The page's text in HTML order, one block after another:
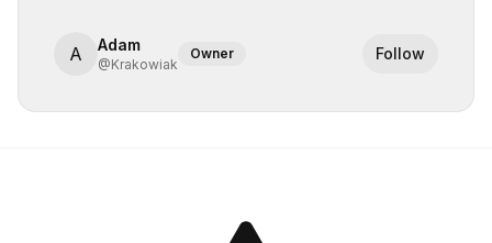
A Adam
@Krakowiak
Owner Follow